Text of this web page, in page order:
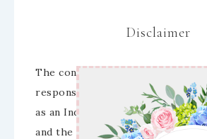
Disclaimer
The content of this site is the
responsibility and opinions of
as an Independent Stampin’ Up!
and the use of its content,
Enter your email
delivered to